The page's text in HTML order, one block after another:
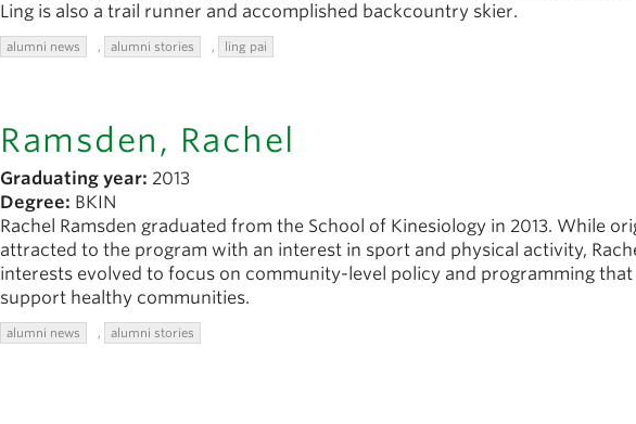
Ling is also a trail runner and accomplished backcountry skier.
alumni news , alumni stories , ling pai
Ramsden, Rachel
Graduating year: 2013
Degree: BKIN
Rachel Ramsden graduated from the School of Kinesiology in 2013. While
attracted to the program with an interest in sport and physical activity,
interests evolved to focus on community-level policy and programming that
support healthy communities.
alumni news , alumni stories